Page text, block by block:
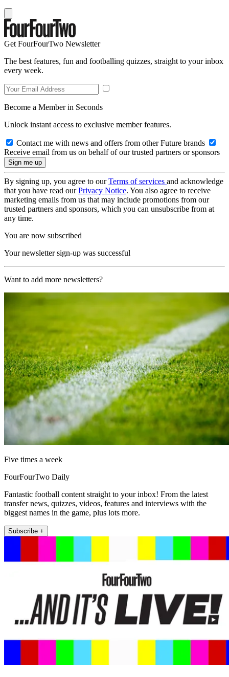
Get FourFourTwo Newsletter
The best features, fun and footballing quizzes, straight to your inbox
every week.
Become a Member in Seconds
Unlock instant access to exclusive member features.
Contact me with news and offers from other Future brands
Receive email from us on behalf of our trusted partners or sponsors
By signing up, you agree to ourTerms of services and acknowledge
that you have read ourPrivacy Notice. You also agree to receive
marketing emails from us that may include promotions from our
trusted partners and sponsors, which you can unsubscribe from at
any time.
You are now subscribed
Your newsletter sign-up was successful
Want to add more newsletters?
Five times a week
FourFourTwo Daily
Fantastic football content straight to your inbox! From the latest
transfer news, quizzes, videos, features and interviews with the
biggest names in the game, plus lots more.
Subscribe +